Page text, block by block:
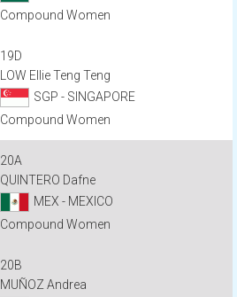
Compound Women
19D
LOW Ellie Teng Teng
SGP - SINGAPORE
Compound Women
20A
QUINTERO Dafne
MEX - MEXICO
Compound Women
20B
MUÑOZ Andrea